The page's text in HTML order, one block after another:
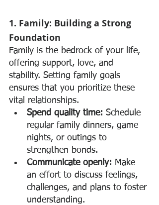
1. Family: Building a Strong
Foundation
Family is the bedrock of your life,
offering support, love, and
stability. Setting family goals
ensures that you prioritize these
vital relationships.
Spend quality time: Schedule
regular family dinners, game
nights, or outings to
strengthen bonds.
Communicate openly: Make
an effort to discuss feelings,
challenges, and plans to foster
understanding.